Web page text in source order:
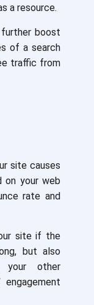
a resource.
boost
of a search
traffic from
site causes
on your web
rate and
site if the
but also
your other